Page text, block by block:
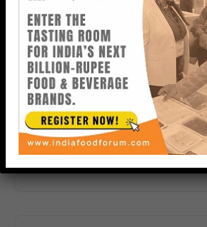
A2B Accelerates Global Expansion
Outlets in Sri Lanka and Malaysia
Back-to-back openings in Colombo and